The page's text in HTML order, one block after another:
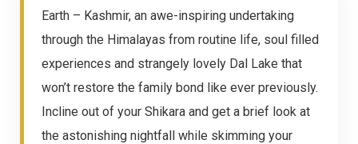
Earth – Kashmir, an awe-inspiring undertaking
through the Himalayas from routine life, soul filled
experiences and strangely lovely Dal Lake that
won’t restore the family bond like ever previously.
Incline out of your Shikara and get a brief look at
the astonishing nightfall while skimming your